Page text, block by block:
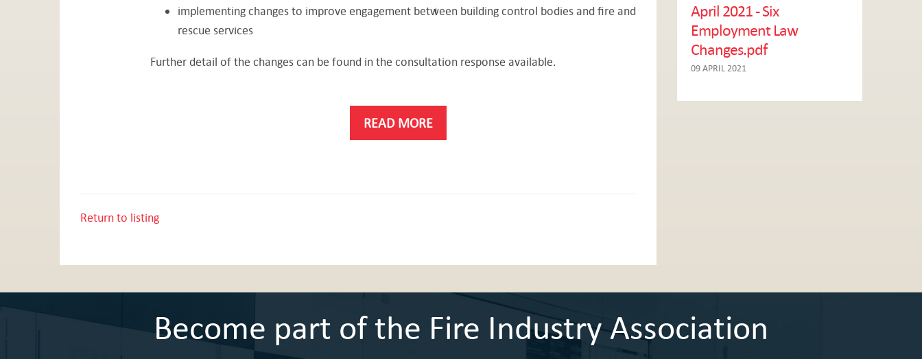
implementing changes to improve engagement between building control bodies and fire and
rescue services
Further detail of the changes can be found in the consultation response available.
READ MORE
Return to listing
April 2021 - Six
Employment Law
Changes.pdf
09 APRIL 2021
Become part of the Fire Industry Association